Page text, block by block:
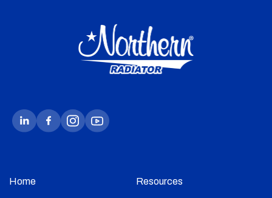
Home Resources